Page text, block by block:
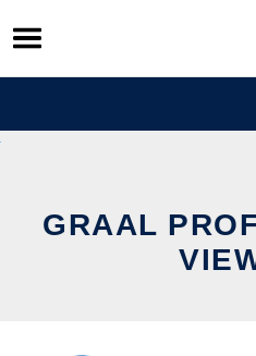
Skip
to
content
GRAAL